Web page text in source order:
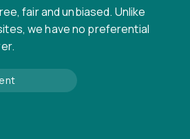
fair and unbiased. Unlike
we have no preferential